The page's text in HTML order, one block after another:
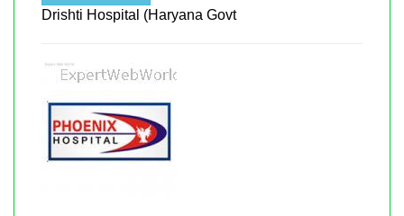
Drishti Hospital (Haryana Govt